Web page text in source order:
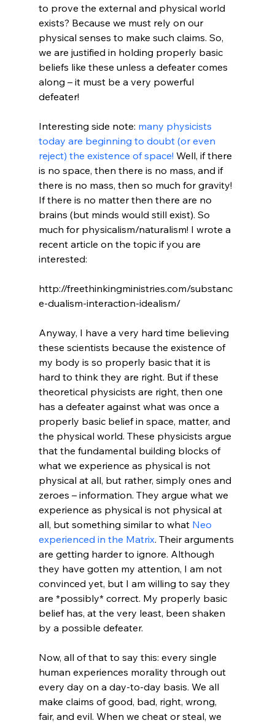
to prove the external and physical world
exists? Because we must rely on our
physical senses to make such claims. So,
we are justified in holding properly basic
beliefs like these unless a defeater comes
along – it must be a very powerful
defeater!
Interesting side note: many physicists
today are beginning to doubt (or even
reject) the existence of space! Well, if there
is no space, then there is no mass, and if
there is no mass, then so much for gravity!
If there is no matter then there are no
brains (but minds would still exist). So
much for physicalism/naturalism! I wrote a
recent article on the topic if you are
interested:
http://freethinkingministries.com/substanc
e-dualism-interaction-idealism/
Anyway, I have a very hard time believing
these scientists because the existence of
my body is so properly basic that it is
hard to think they are right. But if these
theoretical physicists are right, then one
has a defeater against what was once a
properly basic belief in space, matter, and
the physical world. These physicists argue
that the fundamental building blocks of
what we experience as physical is not
physical at all, but rather, simply ones and
zeroes – information. They argue what we
experience as physical is not physical at
all, but something similar to what Neo
experienced in the Matrix. Their arguments
are getting harder to ignore. Although
they have gotten my attention, I am not
convinced yet, but I am willing to say they
are *possibly* correct. My properly basic
belief has, at the very least, been shaken
by a possible defeater.
Now, all of that to say this: every single
human experiences morality through out
every day on a day-to-day basis. We all
make claims of good, bad, right, wrong,
fair, and evil. When we cheat or steal, we